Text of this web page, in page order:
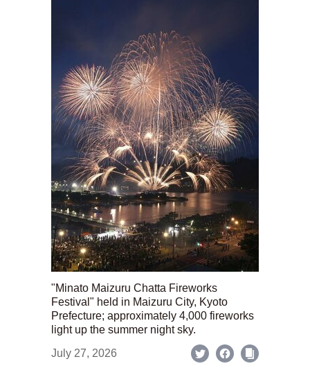
"Minato Maizuru Chatta Fireworks
Festival" held in Maizuru City, Kyoto
Prefecture; approximately 4,000 fireworks
light up the summer night sky.
July 27, 2026